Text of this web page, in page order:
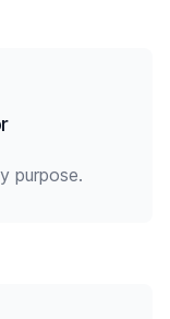
purpose.